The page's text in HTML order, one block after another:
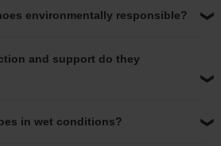
environmentally responsible?
and support do they
in wet conditions?